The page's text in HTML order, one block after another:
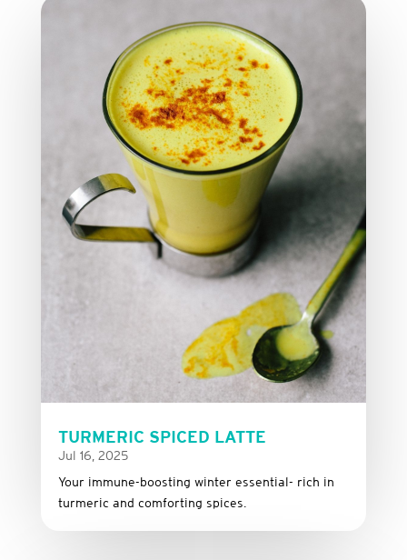
TURMERIC SPICED LATTE
Jul 16, 2025
Your immune-boosting winter essential- rich in
turmeric and comforting spices.